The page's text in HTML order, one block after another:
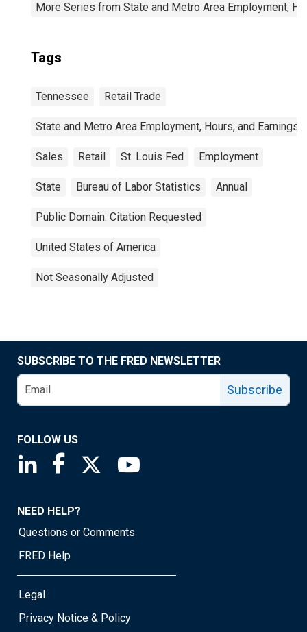
More Series from State and Metro Area Employment,
Tags
Tennessee Retail Trade
State and Metro Area Employment, Hours, and Earnings
Sales Retail St. Louis Fed Employment
State Bureau of Labor Statistics Annual
Public Domain: Citation Requested
United States of America
Not Seasonally Adjusted
SUBSCRIBE TO THE FRED NEWSLETTER
Subscribe
FOLLOW US
Saint Louis Fed linkedin page
Saint Louis Fed facebook page
Saint Louis Fed X page
NEED HELP?
Questions or Comments
FRED Help
Legal
Privacy Notice & Policy